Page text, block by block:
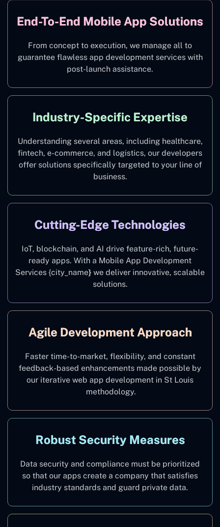
End-To-End Mobile App Solutions
From concept to execution, we manage all to
guarantee flawless app development services with
post-launch assistance.
Industry-Specific Expertise
Understanding several areas, including healthcare,
fintech, e-commerce, and logistics, our developers
offer solutions specifically targeted to your line of
business.
Cutting-Edge Technologies
IoT, blockchain, and AI drive feature-rich, future-
ready apps. With a Mobile App Development
Services {city_name} we deliver innovative, scalable
solutions.
Agile Development Approach
Faster time-to-market, flexibility, and constant
feedback-based enhancements made possible by
our iterative web app development in St Louis
methodology.
Robust Security Measures
Data security and compliance must be prioritized
so that our apps create a company that satisfies
industry standards and guard private data.